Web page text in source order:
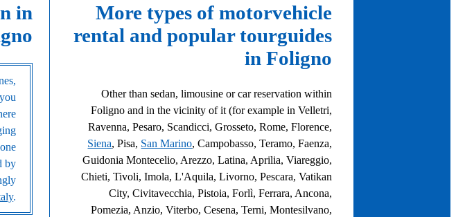
in
by
.
More types of motorvehicle
rental and popular tourguides
in Foligno
Other than sedan, limousine or car reservation within
Foligno and in the vicinity of it (for example in Velletri,
Ravenna, Pesaro, Scandicci, Grosseto, Rome, Florence,
Siena, Pisa, San Marino, Campobasso, Teramo, Faenza,
Guidonia Montecelio, Arezzo, Latina, Aprilia, Viareggio,
Chieti, Tivoli, Imola, L'Aquila, Livorno, Pescara, Vatikan
City, Civitavecchia, Pistoia, Forlì, Ferrara, Ancona,
Pomezia, Anzio, Viterbo, Cesena, Terni, Montesilvano,